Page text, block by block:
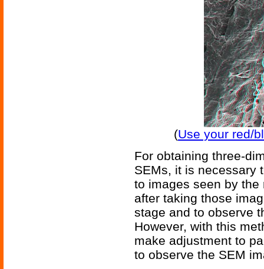
(Use your red/
For obtaining three-
SEMs, it is necessary
to images seen by
after taking those
stage and to observe
However, with this
make adjustment to
to observe the SEM